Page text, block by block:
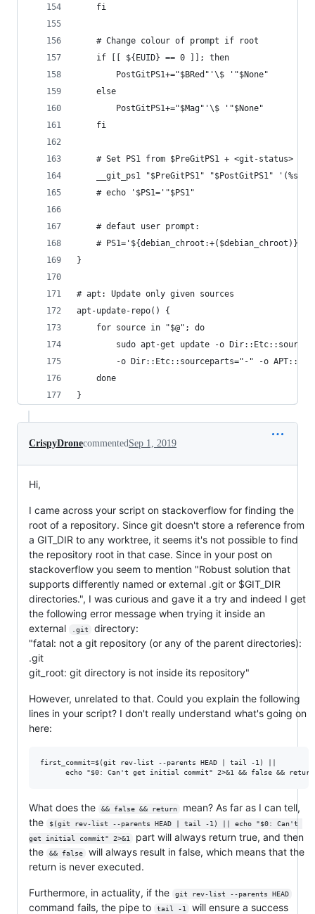
    fi
    # Change colour of prompt if root
    if [[ ${EUID} == 0 ]]; then
        PostGitPS1+="$BRed"'\$ '"$None"
    else
        PostGitPS1+="$Mag"'\$ '"$None"
    fi
# Set PS1 from $PreGitPS1 + <git-status> +
    __git_ps1 "$PreGitPS1" "$PostGitPS1" '(%s)'
    # echo '$PS1='"$PS1"
    # defaut user prompt:
#
}
# apt: Update only given sources
apt-update-repo() {
    for source in "$@"; do
sudo apt-get update -o
-o Dir::Etc::sourceparts="-" -o
    done
}
CrispyDronecommentedSep 1, 2019
Hi,
I came across your script on stackoverflow for finding the
root of a repository. Since git doesn't store a reference from
a GIT_DIR to any worktree, it seems it's not possible to find
the repository root in that case. Since in your post on
stackoverflow you seem to mention "Robust solution that
supports differently named or external .git or $GIT_DIR
directories.", I was curious and gave it a try and indeed I get
the following error message when trying it inside an
external
.git
directory:
"fatal: not a git repository (or any of the parent directories):
.git
git_root: git directory is not inside its repository"
However, unrelated to that. Could you explain the following
lines in your script? I don't really understand what's going on
here:
first_commit=$(git rev-list --parents HEAD | tail -1) ||
What does the && false && return
mean? As far as I can tell,
the
$(git rev-list --parents HEAD | tail -1) || echo "$0: Can't
get initial commit" 2>&1
part will always return true, and then
the
&& false
will always result in false, which means that the
return is never executed.
Furthermore, in actuality, if the git rev-list --parents HEAD
command fails, the pipe to tail -1
will ensure a success